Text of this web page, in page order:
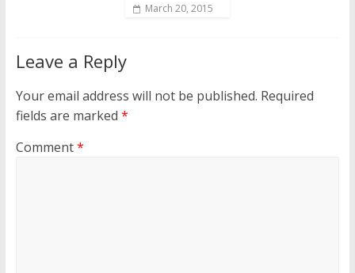
March 20, 2015
Leave a Reply
Your email address will not be published. Required
fields are marked *
Comment*